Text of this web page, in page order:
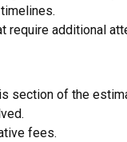
require additional
section of the
fees.